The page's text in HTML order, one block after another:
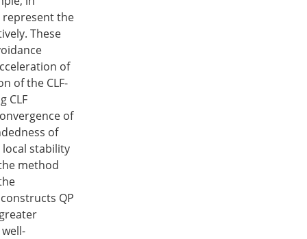
represent the
These
of
of the CLF-
CLF
of
of
stability
method
QP